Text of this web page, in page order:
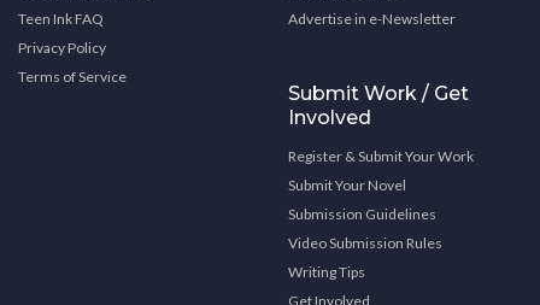
Teen Ink FAQ
Privacy Policy
Terms of Service
Advertise in e-Newsletter
Submit Work / Get
Involved
Register & Submit Your Work
Submit Your Novel
Submission Guidelines
Video Submission Rules
Writing Tips
Get Involved